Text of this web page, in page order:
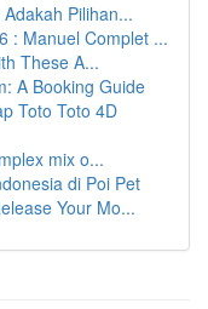
Pilihan...
: Manuel Complet ...
These A...
A Booking Guide
Toto Toto 4D
mix o...
di Poi Pet
Your Mo...